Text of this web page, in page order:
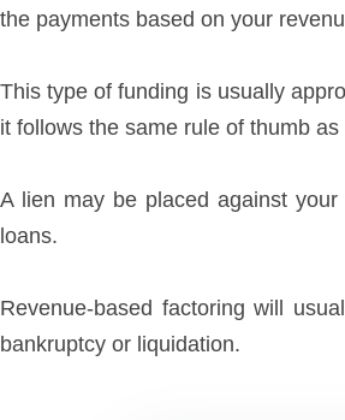
the payments based on your
This type of funding is usually
it follows the same rule of thumb
A lien may be placed against
loans.
Revenue-based factoring will
bankruptcy or liquidation.